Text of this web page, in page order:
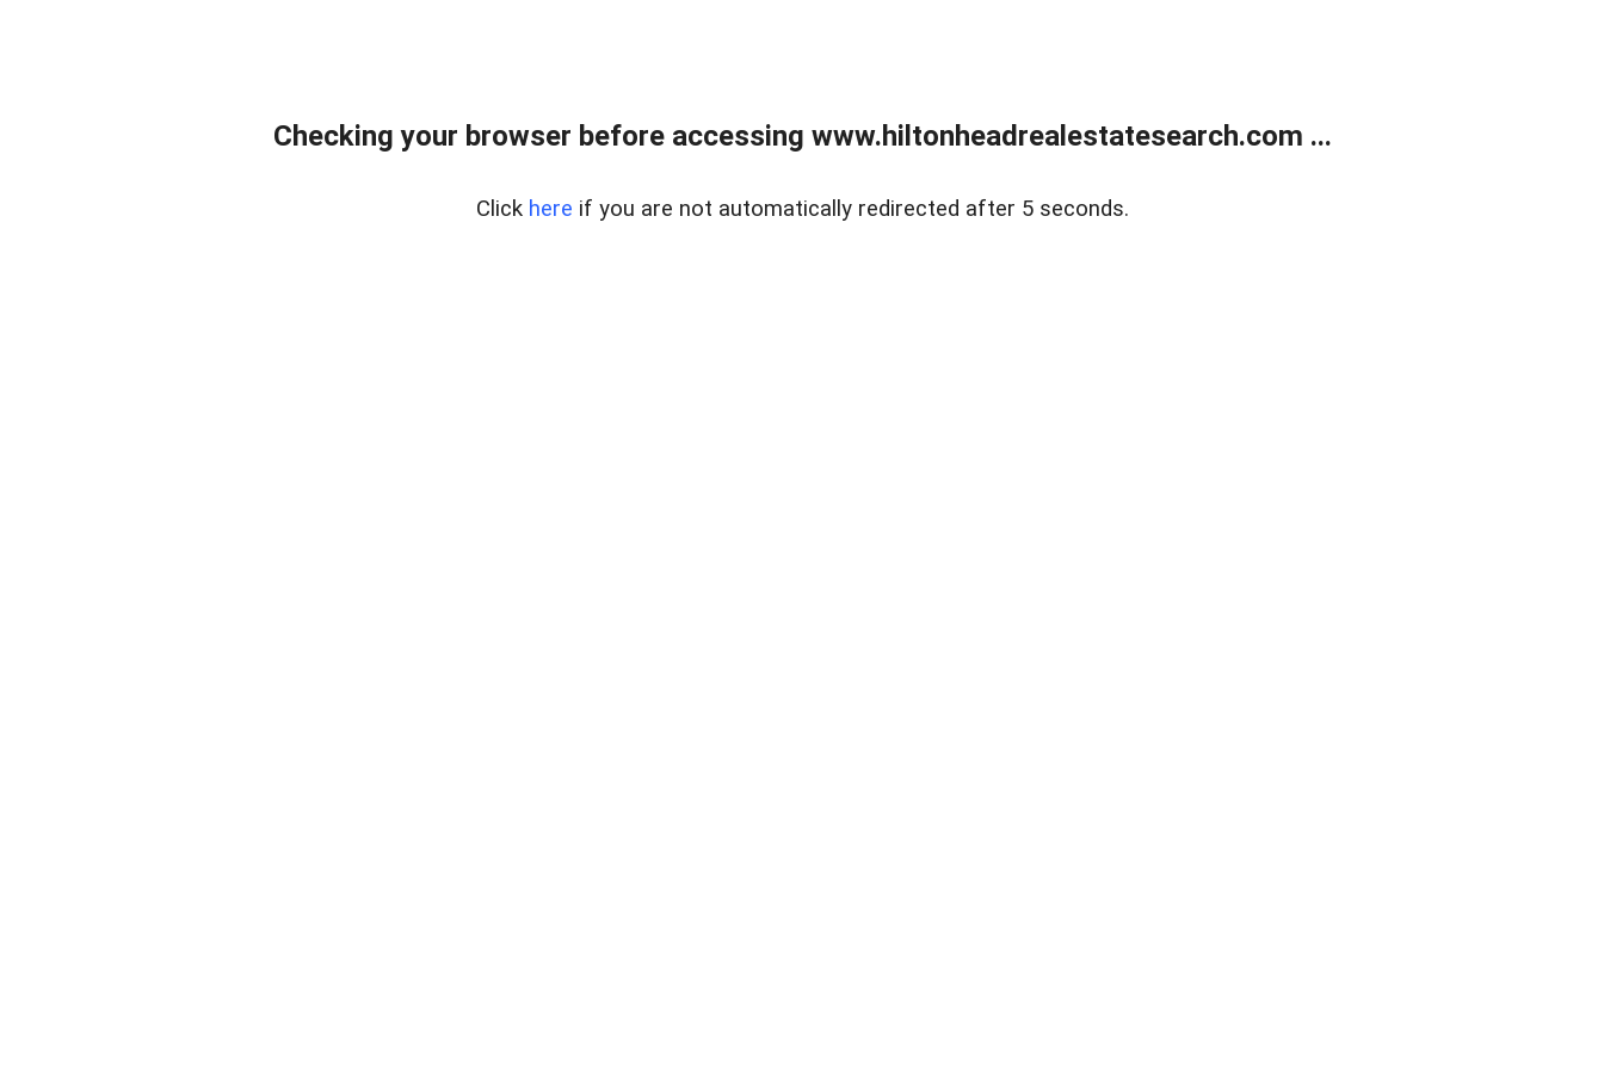
Checking your browser before accessing www.hiltonheadrealestatesearch.com ...
Click here if you are not automatically redirected after 5 seconds.